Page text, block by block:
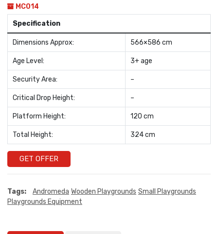
MC014
Specification
Dimensions Approx: 566×586 cm
Age Level: 3+ age
Security Area: –
Critical Drop Height: –
Platform Height: 120 cm
Total Height: 324 cm
GET OFFER
Tags: Andromeda Wooden Playgrounds Small Playgrounds
Playgrounds Equipment